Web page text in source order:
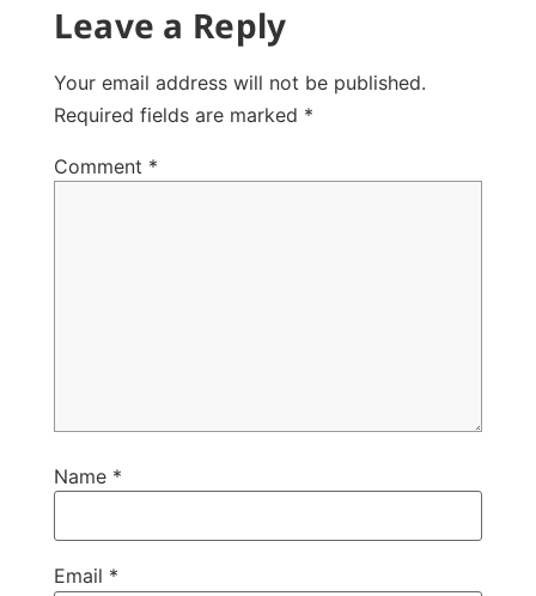
Leave a Reply
Your email address will not be published.
Required fields are marked *
Comment *
Name *
Email *